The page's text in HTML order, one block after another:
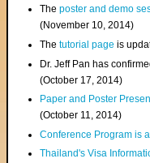
Theposter and demo
(November 10, 2014)
Thetutorial page is
Dr. Jeff Pan has
(October 17, 2014)
Paper and Poster
(October 11, 2014)
Conference Program is
Thailand's Visa